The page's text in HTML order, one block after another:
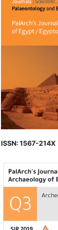
ISSN: 1567-214X